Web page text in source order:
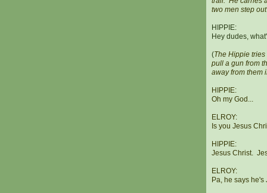
two men step
HIPPIE:
Hey dudes,
(The Hippie
pull a gun from
away from them
HIPPIE:
Oh my God...
ELROY:
Is you Jesus
HIPPIE:
Jesus Christ.
ELROY:
Pa, he says he's